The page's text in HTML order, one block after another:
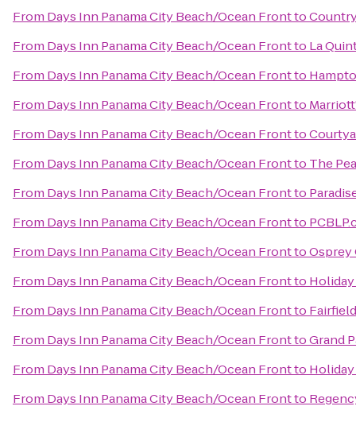
From Days Inn Panama City Beach/Ocean Frontto
From Days Inn Panama City Beach/Ocean Frontto La
From Days Inn Panama City Beach/Ocean Frontto
From Days Inn Panama City Beach/Ocean Frontto
From Days Inn Panama City Beach/Ocean Frontto
From Days Inn Panama City Beach/Ocean Frontto The
From Days Inn Panama City Beach/Ocean Frontto
From Days Inn Panama City Beach/Ocean Frontto
From Days Inn Panama City Beach/Ocean FronttoOsprey
From Days Inn Panama City Beach/Ocean Frontto
From Days Inn Panama City Beach/Ocean Frontto
From Days Inn Panama City Beach/Ocean FronttoGrand
From Days Inn Panama City Beach/Ocean Frontto
From Days Inn Panama City Beach/Ocean Frontto